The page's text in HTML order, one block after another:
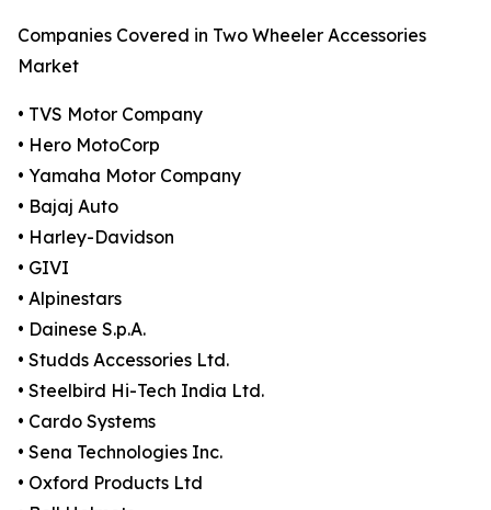
Companies Covered in Two Wheeler Accessories
Market
• TVS Motor Company
• Hero MotoCorp
• Yamaha Motor Company
• Bajaj Auto
• Harley-Davidson
• GIVI
• Alpinestars
• Dainese S.p.A.
• Studds Accessories Ltd.
• Steelbird Hi-Tech India Ltd.
• Cardo Systems
• Sena Technologies Inc.
• Oxford Products Ltd